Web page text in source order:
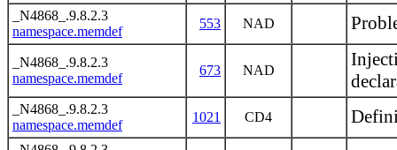
_N4868_.9.8.2.3
namespace.memdef
553 NAD
_N4868_.9.8.2.3
namespace.memdef
673 NAD
_N4868_.9.8.2.3
namespace.memdef
1021 CD4